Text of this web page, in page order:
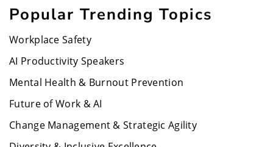
Popular Trending Topics
Workplace Safety
AI Productivity Speakers
Mental Health & Burnout Prevention
Future of Work & AI
Change Management & Strategic Agility